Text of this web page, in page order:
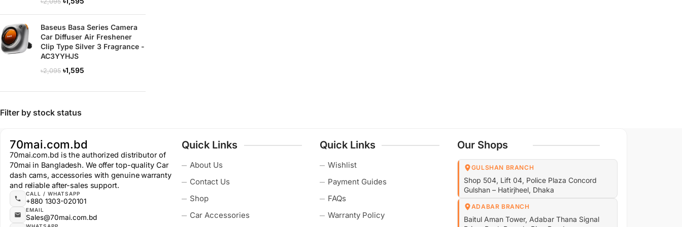
Baseus Basa Series Camera
Car Diffuser Air Freshener
Clip Type Silver 3 Fragrance -
AC3YYHJS
৳2,095 ৳1,595
Filter by stock status
70mai.com.bd
70mai.com.bd is the authorized distributor of
70mai in Bangladesh. We offer top-quality Car
dash cams, accessories with genuine warranty
and reliable after-sales support.
CALL / WHATSAPP
+880 1303-020101
EMAIL
Sales@70mai.com.bd
Quick Links
About Us
Contact Us
Shop
Car Accessories
Quick Links
Wishlist
Payment Guides
FAQs
Warranty Policy
Our Shops
GULSHAN BRANCH
Shop 504, Lift 04, Police Plaza Concord
Gulshan – Hatirjheel, Dhaka
ADABAR BRANCH
Baitul Aman Tower, Adabar Thana Signal